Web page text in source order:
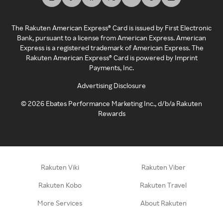
The Rakuten American Express® Card is issued by First Electronic
Bank, pursuant to a license from American Express. American
Express is a registered trademark of American Express. The
Rakuten American Express® Card is powered by Imprint
Payments, Inc.
Advertising Disclosure
©2026 Ebates Performance Marketing Inc., d/b/a Rakuten
Rewards
Rakuten Viki Rakuten Viber
Rakuten Kobo Rakuten Travel
More Services About Rakuten